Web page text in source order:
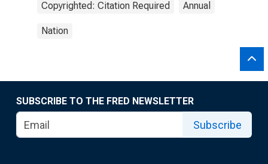
Copyrighted: Citation Required Annual
Nation
SUBSCRIBE TO THE FRED NEWSLETTER
Subscribe